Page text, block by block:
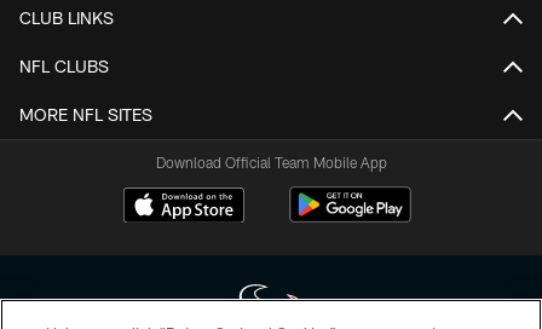
CLUB LINKS
NFL CLUBS
MORE NFL SITES
Download Official Team Mobile App